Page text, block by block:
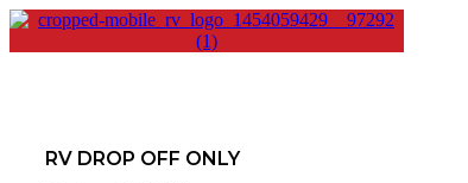
RV DROP OFF ONLY